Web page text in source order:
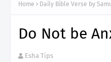
Home Daily Bible Verse by
Do Not be
Esha Tips